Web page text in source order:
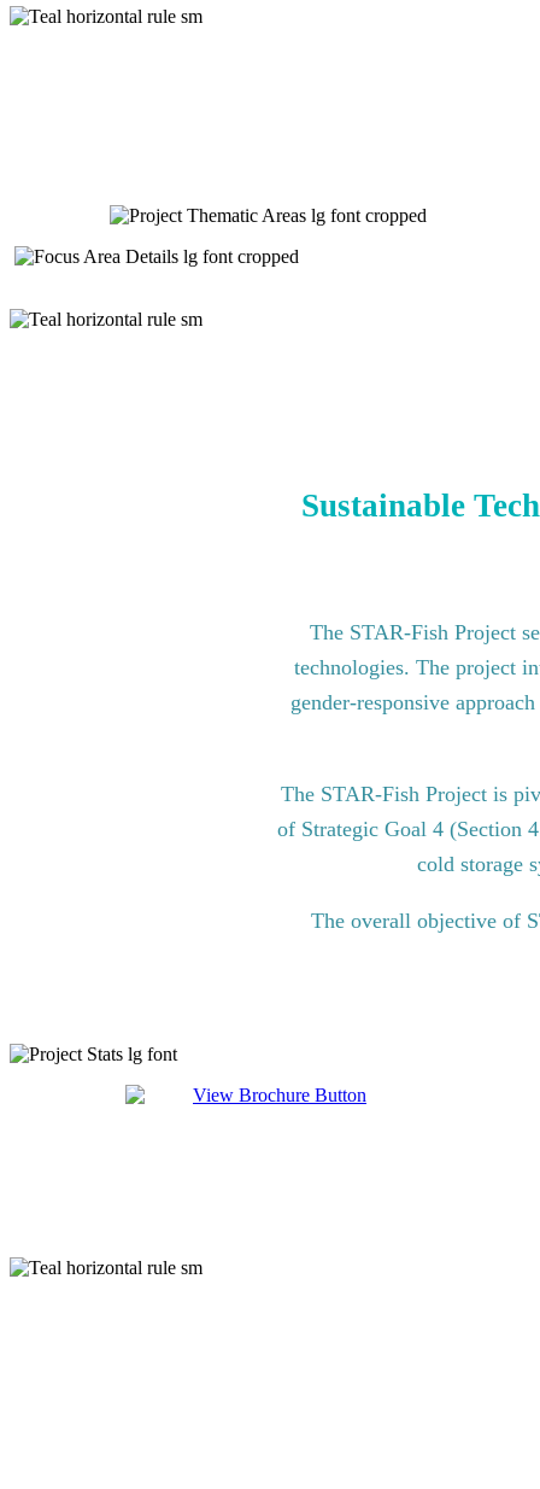
Sustainable
The STAR-Fish Project
technologies. The project
gender-responsive
The STAR-Fish Project is
of Strategic Goal 4 (Section
cold storage
The overall objective of